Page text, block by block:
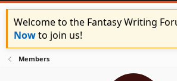
Welcome to the Fantasy Writing
Nowto join us!
Members